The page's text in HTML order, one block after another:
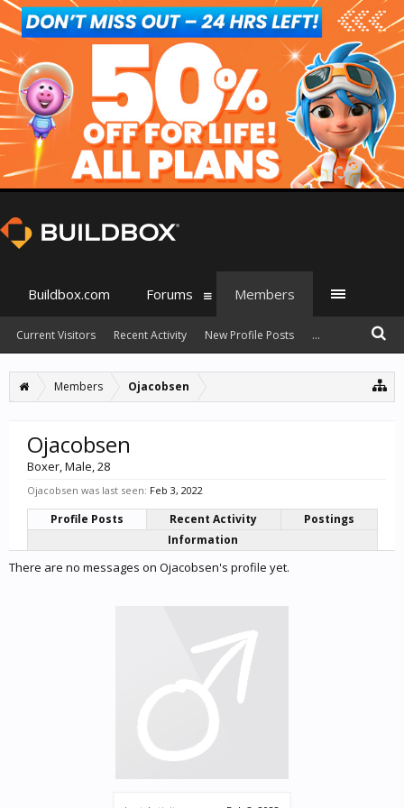
Members Ojacobsen
Ojacobsen
Boxer, Male, 28
Ojacobsen was last seen: Feb 3, 2022
Profile Posts Recent Activity
Postings
Information
There are no messages on Ojacobsen's profile yet.
Buildbox.com Forums Members
Current Visitors Recent Activity New Profile Posts ...